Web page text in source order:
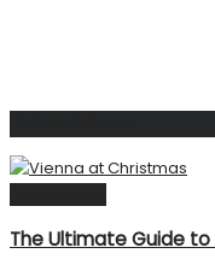
The Ultimate Guide